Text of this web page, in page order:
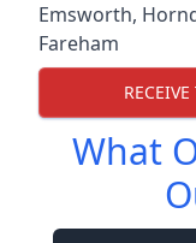
Emsworth,
Fareham
What